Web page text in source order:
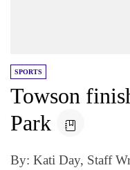
SPORTS
Towson
Park
By: Kati Day, Staff